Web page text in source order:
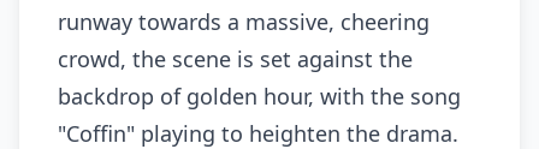
runway towards a massive, cheering
crowd, the scene is set against the
backdrop of golden hour, with the song
"Coffin" playing to heighten the drama.